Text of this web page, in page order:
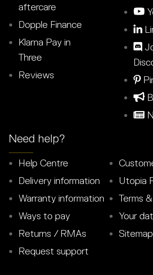
aftercare
Dopple Finance
Klarna Pay in
Three
Reviews
Need help?
Help Centre
Delivery information
Warranty information
Ways to pay
Returns / RMAs
Request support
Utopia
Terms
Your
Sitemap